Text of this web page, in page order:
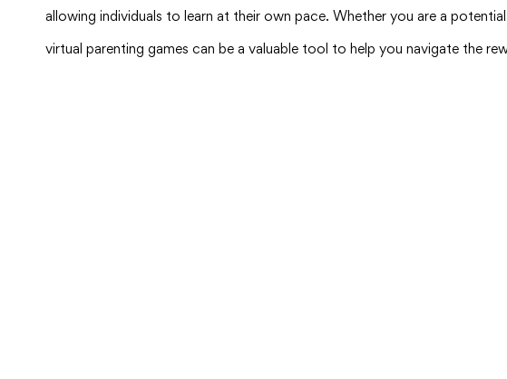
allowing individuals to learn at their own pace. Whether you are a
virtual parenting games can be a valuable tool to help you navigate the